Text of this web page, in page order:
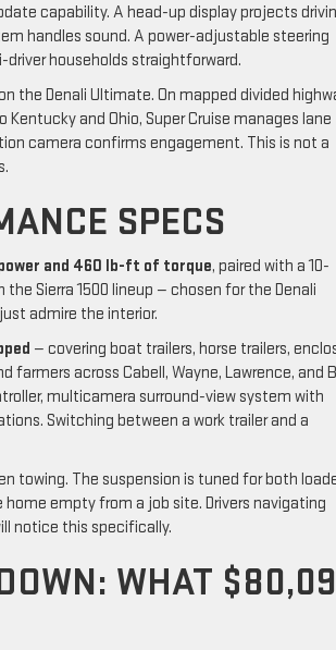
capability. A head-up display projects
handles sound. A power-adjustable steering
households straightforward.
the Denali Ultimate. On mapped divided
and Ohio, Super Cruise manages lane
camera confirms engagement. This is not a
SPECS
and 460 lb-ft of torque, paired with a 10-
Sierra 1500 lineup — chosen for the Denali
admire the interior.
— covering boat trailers, horse trailers,
across Cabell, Wayne, Lawrence, and
multicamera surround-view system with
Switching between a work trailer and a
towing. The suspension is tuned for both
empty from a job site. Drivers navigating
notice this specifically.
WHAT